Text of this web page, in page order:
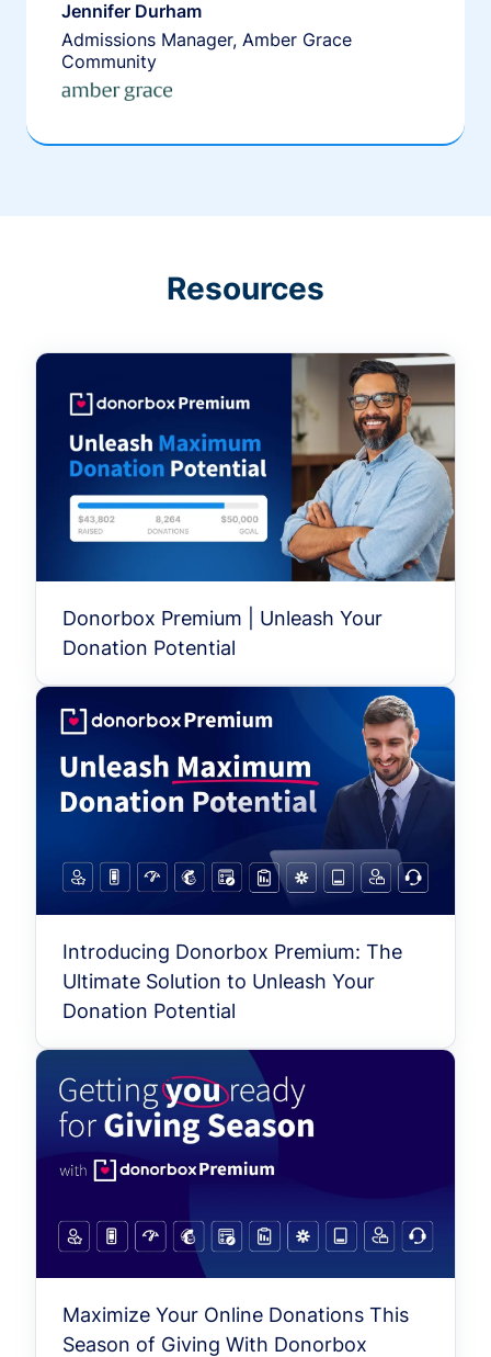
Jennifer Durham
Admissions Manager, Amber Grace
Community
Resources
Donorbox Premium | Unleash Your
Donation Potential
Introducing Donorbox Premium: The
Ultimate Solution to Unleash Your
Donation Potential
Maximize Your Online Donations This
Season of Giving With Donorbox